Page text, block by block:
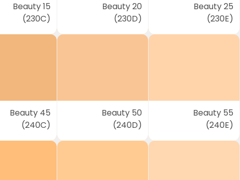
Beauty 15
(230C)
Beauty 20
(230D)
Beauty 25
(230E)
Beauty 45
(240C)
Beauty 50
(240D)
Beauty 55
(240E)